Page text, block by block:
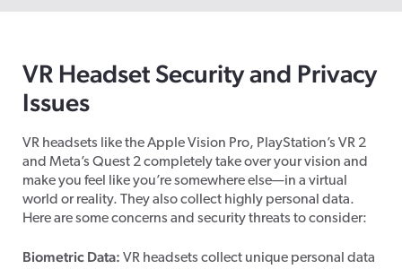
VR Headset Security and Privacy
Issues
VR headsets like the Apple Vision Pro, PlayStation’s VR 2
and Meta’s Quest 2 completely take over your vision and
make you feel like you’re somewhere else—in a virtual
world or reality. They also collect highly personal data.
Here are some concerns and security threats to consider:
Biometric Data: VR headsets collect unique personal data